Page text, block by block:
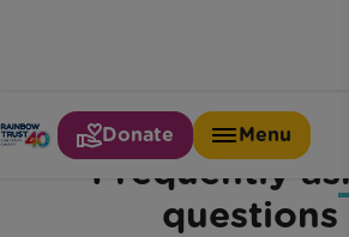
Donate Menu
Frequently
questions